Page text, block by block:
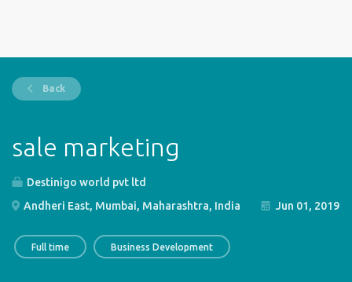
Back
sale marketing
Destinigo world pvt ltd
Andheri East, Mumbai, Maharashtra, India
Jun 01, 2019
Full time Business Development